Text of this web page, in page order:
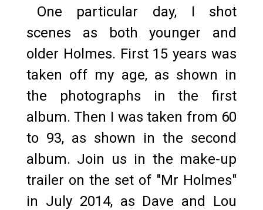
One particular day, I shot
scenes as both younger and
older Holmes. First 15 years was
taken off my age, as shown in
the photographs in the first
album. Then I was taken from 60
to 93, as shown in the second
album. Join us in the make-up
trailer on the set of "Mr Holmes"
in July 2014, as Dave and Lou